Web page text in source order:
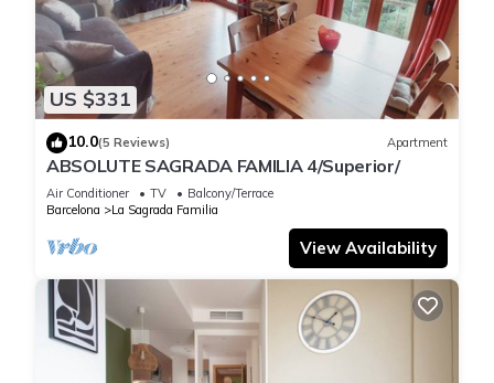
US $331
10.0(5 Reviews) Apartment
ABSOLUTE SAGRADA FAMILIA 4/Superior/
Air Conditioner TV
Balcony/Terrace
Barcelona
La Sagrada Familia
View Availability